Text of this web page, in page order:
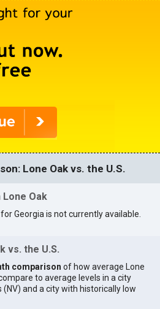
Lone Oak vs. the U.S.
Oak
Georgia is not currently available.
vs. the U.S.
comparison of how average Lone
to average levels in a city
and a city with historically low